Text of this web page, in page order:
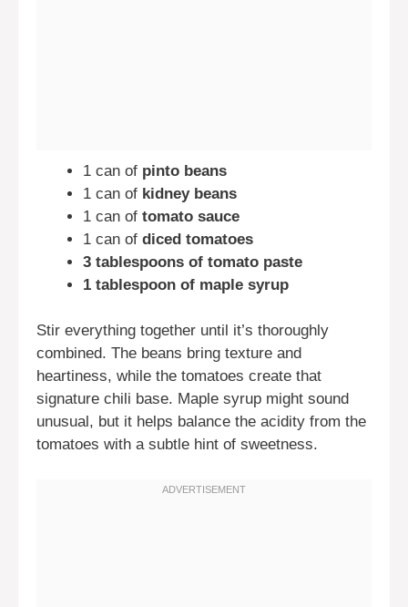
1 can of pinto beans
1 can of kidney beans
1 can of tomato sauce
1 can of diced tomatoes
3 tablespoons of tomato paste
1 tablespoon of maple syrup
Stir everything together until it’s thoroughly
combined. The beans bring texture and
heartiness, while the tomatoes create that
signature chili base. Maple syrup might sound
unusual, but it helps balance the acidity from the
tomatoes with a subtle hint of sweetness.